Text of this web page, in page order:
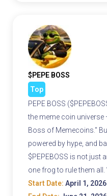
$PEPE BOSS
Top
PEPE BOSS
the meme coin
Boss of Memecoins."
powered by hype, and
$PEPEBOSS is not just
one frog to rule them all.
Start Date: April 1, 2026